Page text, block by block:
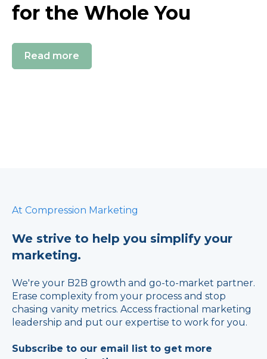
for the Whole You
Read more
At Compression Marketing
We strive to help you simplify your
marketing.
We're your B2B growth and go-to-market partner.
Erase complexity from your process and stop
chasing vanity metrics. Access fractional marketing
leadership and put our expertise to work for you.
Subscribe to our email list to get more